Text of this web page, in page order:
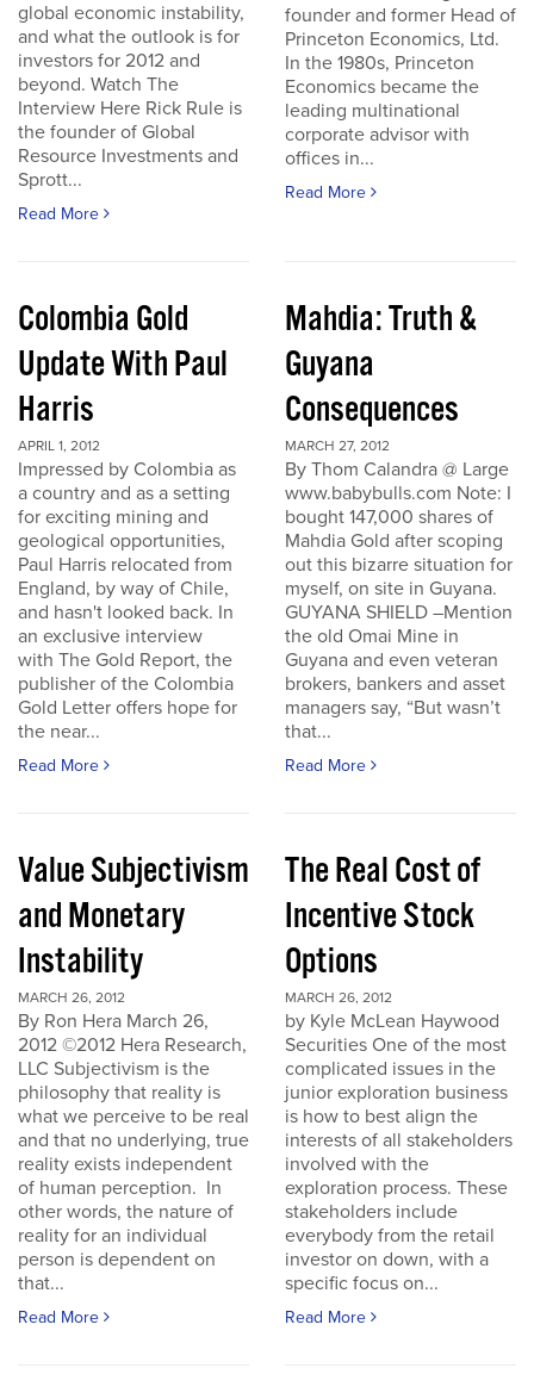
global economic instability,
and what the outlook is for
investors for 2012 and
beyond. Watch The
Interview Here Rick Rule is
the founder of Global
Resource Investments and
Sprott...
Read More
founder and former Head of
Princeton Economics, Ltd.
In the 1980s, Princeton
Economics became the
leading multinational
corporate advisor with
offices in...
Read More
Colombia Gold
Update With Paul
Harris
APRIL 1, 2012
Impressed by Colombia as
a country and as a setting
for exciting mining and
geological opportunities,
Paul Harris relocated from
England, by way of Chile,
and hasn't looked back. In
an exclusive interview
with The Gold Report, the
publisher of the Colombia
Gold Letter offers hope for
the near...
Read More
Mahdia: Truth &
Guyana
Consequences
MARCH 27, 2012
By Thom Calandra @ Large
www.babybulls.com Note: I
bought 147,000 shares of
Mahdia Gold after scoping
out this bizarre situation for
myself, on site in Guyana.
GUYANA SHIELD –Mention
the old Omai Mine in
Guyana and even veteran
brokers, bankers and asset
managers say, “But wasn’t
that...
Read More
Value Subjectivism
and Monetary
Instability
MARCH 26, 2012
By Ron Hera March 26,
2012 ©2012 Hera Research,
LLC Subjectivism is the
philosophy that reality is
what we perceive to be real
and that no underlying, true
reality exists independent
of human perception. In
other words, the nature of
reality for an individual
person is dependent on
that...
Read More
The Real Cost of
Incentive Stock
Options
MARCH 26, 2012
by Kyle McLean Haywood
Securities One of the most
complicated issues in the
junior exploration business
is how to best align the
interests of all stakeholders
involved with the
exploration process. These
stakeholders include
everybody from the retail
investor on down, with a
specific focus on...
Read More